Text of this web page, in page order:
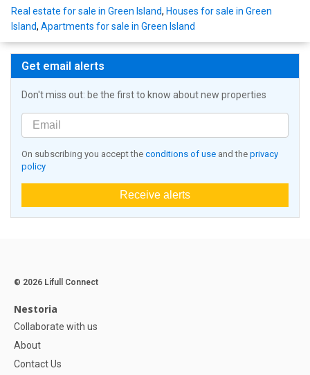
Real estate for sale in Green Island, Houses for sale in Green
Island, Apartments for sale in Green Island
Get email alerts
Don't miss out: be the first to know about new properties
On subscribing you accept the conditions of use and the privacy
policy
Receive alerts
© 2026 Lifull Connect
Nestoria
Collaborate with us
About
Contact Us